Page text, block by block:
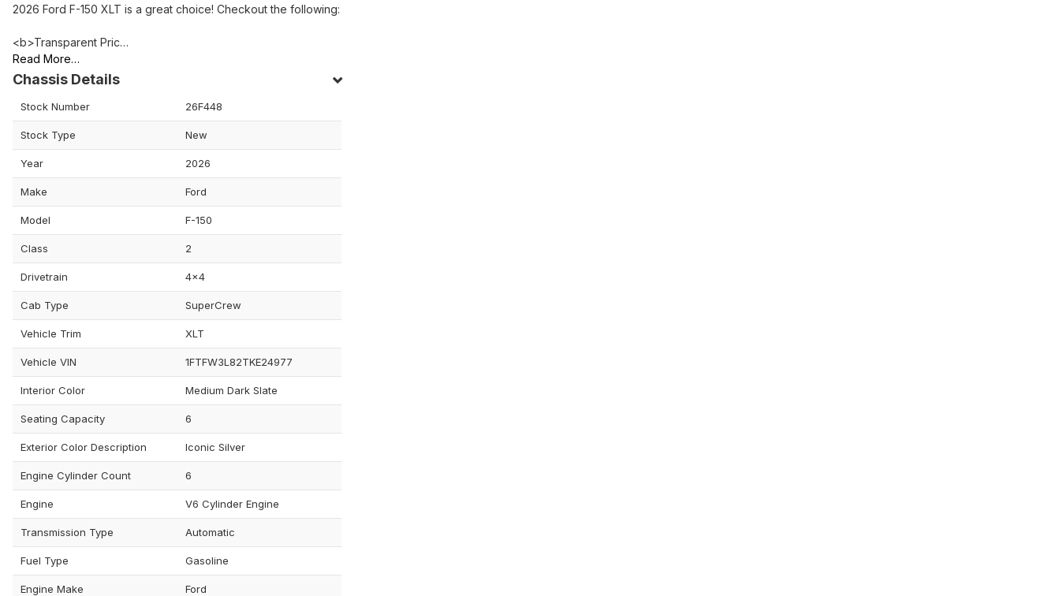
2026 Ford F-150 XLT is a great choice! Checkout the following:
<b>Transparent Pric…
Read More…
Chassis Details
Stock Number 26F448
Stock Type New
Year 2026
Make Ford
Model F-150
Class 2
Drivetrain 4x4
Cab Type SuperCrew
Vehicle Trim XLT
Vehicle VIN 1FTFW3L82TKE24977
Interior Color Medium Dark Slate
Seating Capacity 6
Exterior Color Description Iconic Silver
Engine Cylinder Count 6
Engine V6 Cylinder Engine
Transmission Type Automatic
Fuel Type Gasoline
Engine Make Ford